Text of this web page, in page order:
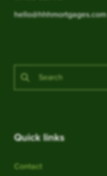
hello@hhhmortgages.com
Quick links
Contact